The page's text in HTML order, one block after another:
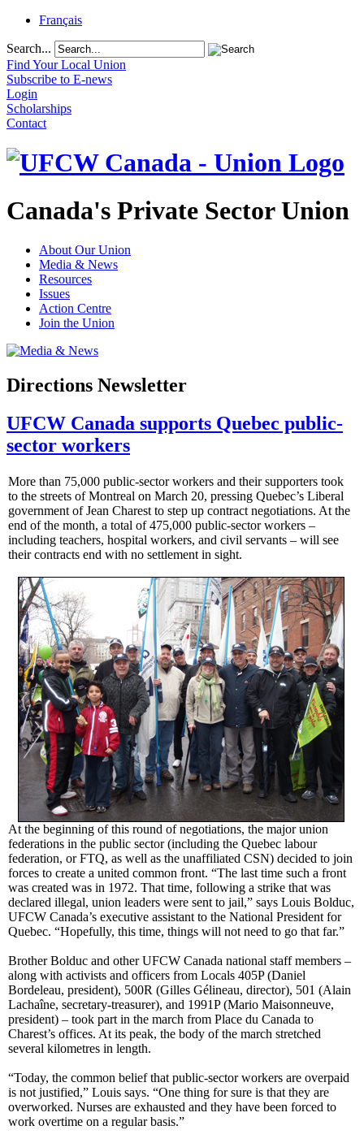
Français
Search...
Find Your Local Union
Subscribe to E-news
Login
Scholarships
Contact
Canada's Private Sector Union
About Our Union
Media & News
Resources
Issues
Action Centre
Join the Union
Directions Newsletter
UFCW Canada supports Quebec public-
sector workers
More than 75,000 public-sector workers and their supporters took
to the streets of Montreal on March 20, pressing Quebec’s Liberal
government of Jean Charest to step up contract negotiations. At the
end of the month, a total of 475,000 public-sector workers –
including teachers, hospital workers, and civil servants – will see
their contracts end with no settlement in sight.
At the beginning of this round of negotiations, the major union
federations in the public sector (including the Quebec labour
federation, or FTQ, as well as the unaffiliated CSN) decided to join
forces to create a united common front. “The last time such a front
was created was in 1972. That time, following a strike that was
declared illegal, union leaders were sent to jail,” says Louis Bolduc,
UFCW Canada’s executive assistant to the National President for
Quebec. “Hopefully, this time, things will not need to go that far.”
Brother Bolduc and other UFCW Canada national staff members –
along with activists and officers from Locals 405P (Daniel
Bordeleau, president), 500R (Gilles Gélineau, director), 501 (Alain
Lachaîne, secretary-treasurer), and 1991P (Mario Maisonneuve,
president) – took part in the march from Place du Canada to
Charest’s offices. At its peak, the body of the march stretched
several kilometres in length.
“Today, the common belief that public-sector workers are overpaid
is not justified,” Louis says. “One thing for sure is that they are
overworked. Nurses are exhausted and they have been forced to
work overtime on a regular basis.”